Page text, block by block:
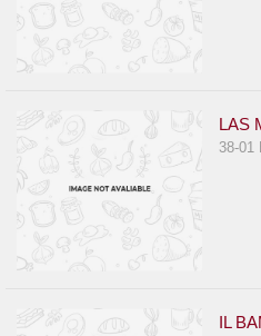
LAS
38-01
IL